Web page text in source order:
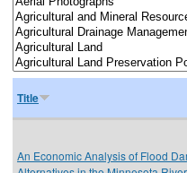
Title
An Economic Analysis of Flood